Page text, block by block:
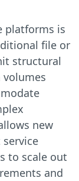
platforms is
file or
structural
new
to scale out
and